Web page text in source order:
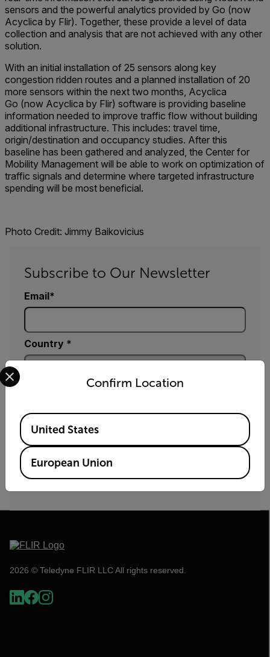
sensors and the powerful analytics provided by Go (now
Acyclica by Flir). Together, these provide a level of data
collection and analysis that are not achieved with any other
solution.
With an initial installation of 25 sensors along key
congestion ridden routes and a planned installation of 20
more sensors within the next two months, Acyclica
Go (now Acyclica by Flir) software is providing baseline
information needed to improve traffic flow without building
additional infrastructure. This includes: travel time,
origin/destination and occupancy studies. After this
baseline has been gathered and analyzed, the Center for
Mobility Management will be able to work on optimization of
traffic signals and determine where targeted infrastructure
spending will be most beneficial.
Photo Credit: Jimmy Baikovicius
Subscribe to Our Newsletter
Email
Country *
2026 © Teledyne FLIR LLC All rights reserved.
Confirm Location
Select your preferred country and language from the
Available Locations
United States
European Union